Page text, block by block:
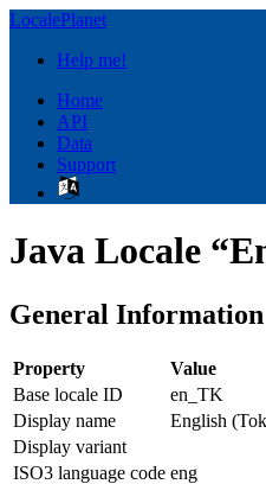
LocalePlanet
Help me!
Home
API
Data
Support
Java Locale
General Information
Property
Value
Base locale ID
en_TK
Display name
English
Display variant
ISO3 language code eng